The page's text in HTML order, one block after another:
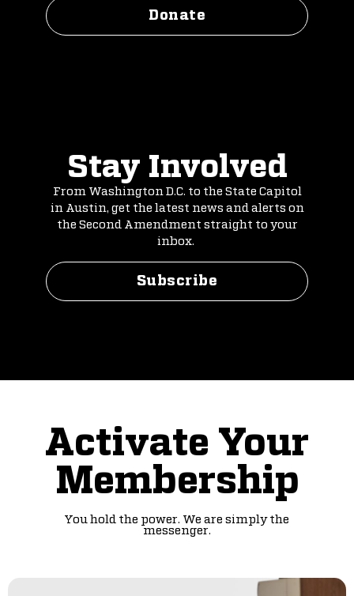
Donate
Stay Involved
From Washington D.C. to the State Capitol
in Austin, get the latest news and alerts on
the Second Amendment straight to your
inbox.
Subscribe
Activate Your
Membership
You hold the power. We are simply the
messenger.